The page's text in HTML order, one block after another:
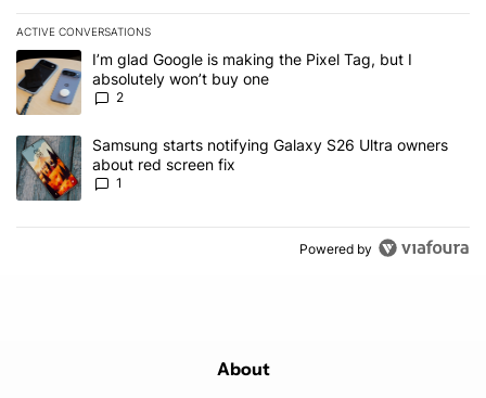
ACTIVE CONVERSATIONS
The following is a list of the most commented articles in the last 7
A trending article titled "I’m glad Google is making the Pixel Tag,
I’m glad Google is making the Pixel Tag, but I
absolutely won’t buy one
2
A trending article titled "Samsung starts notifying Galaxy S26
Samsung starts notifying Galaxy S26 Ultra owners
about red screen fix
1
Powered by
About